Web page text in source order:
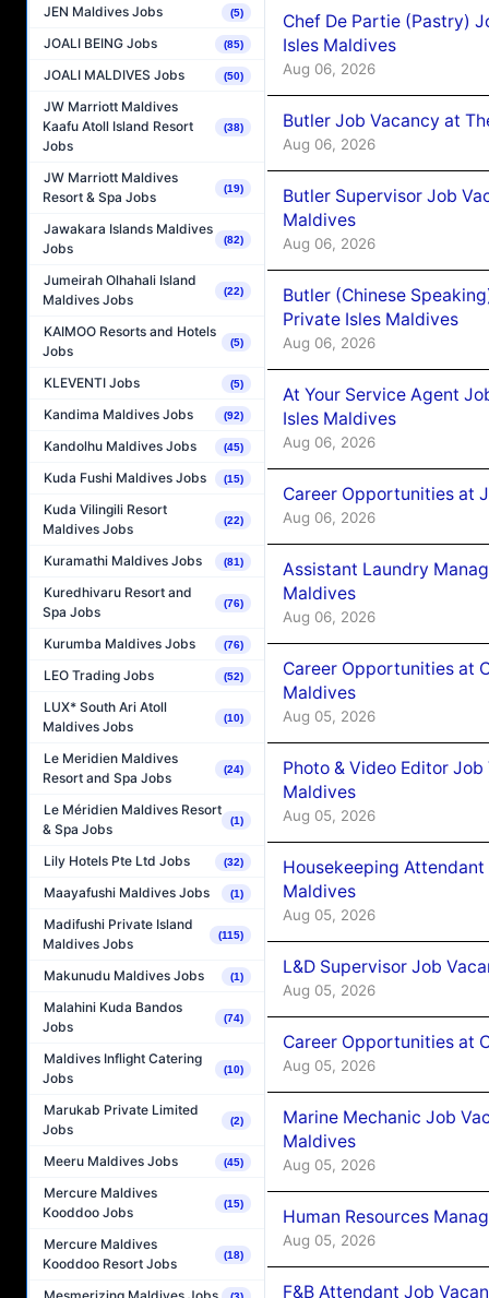
JEN Maldives Jobs (5)
JOALI BEING Jobs (85)
JOALI MALDIVES Jobs (50)
JW Marriott Maldives
Kaafu Atoll Island Resort
Jobs
(38)
JW Marriott Maldives
Resort & Spa Jobs
(19)
Jawakara Islands Maldives
Jobs
(82)
Jumeirah Olhahali Island
Maldives Jobs
(22)
KAIMOO Resorts and Hotels
Jobs
(5)
KLEVENTI Jobs (5)
Kandima Maldives Jobs (92)
Kandolhu Maldives Jobs (45)
Kuda Fushi Maldives Jobs (15)
Kuda Vilingili Resort
Maldives Jobs
(22)
Kuramathi Maldives Jobs (81)
Kuredhivaru Resort and
Spa Jobs
(76)
Kurumba Maldives Jobs (76)
LEO Trading Jobs (52)
LUX* South Ari Atoll
Maldives Jobs
(10)
Le Meridien Maldives
Resort and Spa Jobs
(24)
Le Méridien Maldives Resort
& Spa Jobs
(1)
Lily Hotels Pte Ltd Jobs (32)
Maayafushi Maldives Jobs (1)
Madifushi Private Island
Maldives Jobs
(115)
Makunudu Maldives Jobs (1)
Malahini Kuda Bandos
Jobs
(74)
Maldives Inflight Catering
Jobs
(10)
Marukab Private Limited
Jobs
(2)
Meeru Maldives Jobs (45)
Mercure Maldives
Kooddoo Jobs
(15)
Mercure Maldives
Kooddoo Resort Jobs
(18)
Chef De Partie (Pastry)
Isles Maldives
Aug 06, 2026
Butler Job Vacancy at
Aug 06, 2026
Butler Supervisor Job
Maldives
Aug 06, 2026
Butler (Chinese
Private Isles Maldives
Aug 06, 2026
At Your Service Agent
Isles Maldives
Aug 06, 2026
Career Opportunities at
Aug 06, 2026
Assistant Laundry
Maldives
Aug 06, 2026
Career Opportunities at
Maldives
Aug 05, 2026
Photo & Video Editor
Maldives
Aug 05, 2026
Housekeeping
Maldives
Aug 05, 2026
L&D Supervisor Job
Aug 05, 2026
Career Opportunities at
Aug 05, 2026
Marine Mechanic Job
Maldives
Aug 05, 2026
Human Resources
Aug 05, 2026
F&B Attendant Job